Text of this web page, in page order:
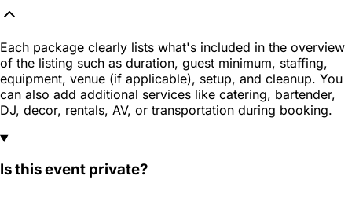
Each package clearly lists what's included in the overview
of the listing such as duration, guest minimum, staffing,
equipment, venue (if applicable), setup, and cleanup. You
can also add additional services like catering, bartender,
DJ, decor, rentals, AV, or transportation during booking.
Is this event private?